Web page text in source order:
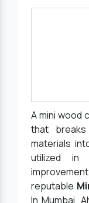
A mini wood
that
materials
utilized in
reputable
In Mumbai,